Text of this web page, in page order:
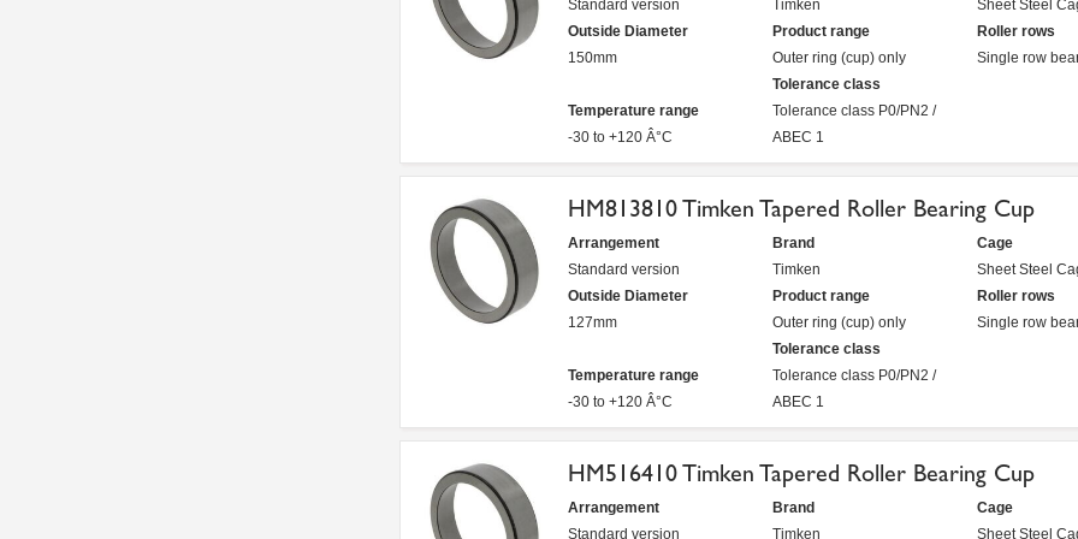
Standard version Timken
Sheet Steel
Outside Diameter
150mm
Product range
Outer ring (cup) only
Roller rows
Single row
Temperature range
-30 to +120 Â°C
Tolerance class
Tolerance class P0/PN2 /
ABEC 1
HM813810 Timken Tapered Roller Bearing Cup
Arrangement
Standard version
Brand
Timken
Cage
Sheet Steel
Outside Diameter
127mm
Product range
Outer ring (cup) only
Roller rows
Single row
Temperature range
-30 to +120 Â°C
Tolerance class
Tolerance class P0/PN2 /
ABEC 1
HM516410 Timken Tapered Roller Bearing Cup
Arrangement
Standard version
Brand
Timken
Cage
Sheet Steel